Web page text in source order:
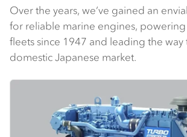
Over the years, we’ve gained an
for reliable marine engines, powering
fleets since 1947 and leading the way
domestic Japanese market.